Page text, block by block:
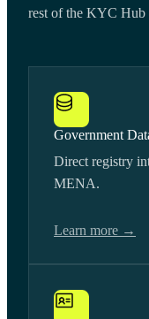
rest of the KYC Hub
Government
Direct registry
MENA.
Learn more →